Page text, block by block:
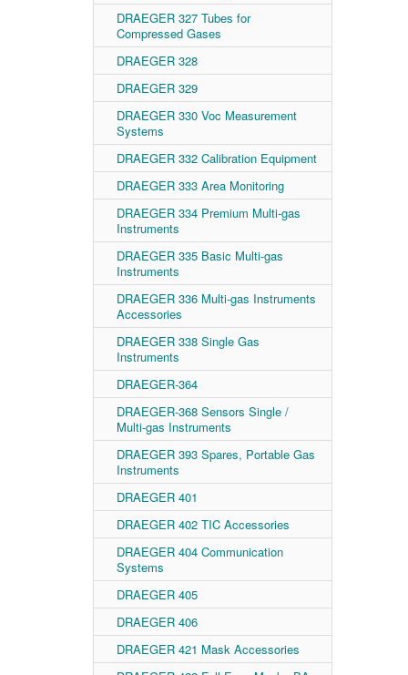
DRAEGER 327 Tubes for
Compressed Gases
DRAEGER 328
DRAEGER 329
DRAEGER 330 Voc Measurement
Systems
DRAEGER 332 Calibration Equipment
DRAEGER 333 Area Monitoring
DRAEGER 334 Premium Multi-gas
Instruments
DRAEGER 335 Basic Multi-gas
Instruments
DRAEGER 336 Multi-gas Instruments
Accessories
DRAEGER 338 Single Gas
Instruments
DRAEGER-364
DRAEGER-368 Sensors Single /
Multi-gas Instruments
DRAEGER 393 Spares, Portable Gas
Instruments
DRAEGER 401
DRAEGER 402 TIC Accessories
DRAEGER 404 Communication
Systems
DRAEGER 405
DRAEGER 406
DRAEGER 421 Mask Accessories